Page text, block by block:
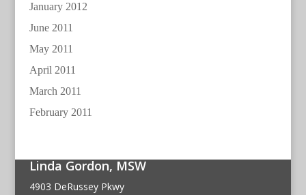
January 2012
June 2011
May 2011
April 2011
March 2011
February 2011
Linda Gordon, MSW
4903 DeRussey Pkwy